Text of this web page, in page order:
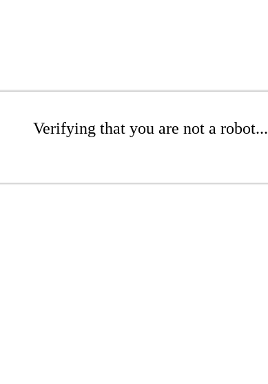
Verifying that you are not a robot...